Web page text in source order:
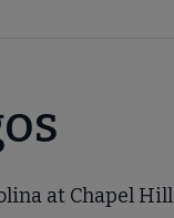
at Chapel Hill